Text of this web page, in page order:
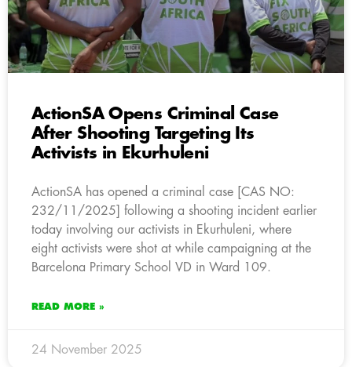
ActionSA Opens Criminal Case
After Shooting Targeting Its
Activists in Ekurhuleni
ActionSA has opened a criminal case [CAS NO:
232/11/2025] following a shooting incident earlier
today involving our activists in Ekurhuleni, where
eight activists were shot at while campaigning at the
Barcelona Primary School VD in Ward 109.
READ MORE »
24 November 2025